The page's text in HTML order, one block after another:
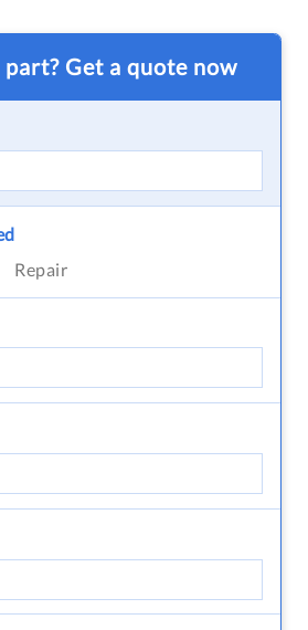
Get a quote now
Repair